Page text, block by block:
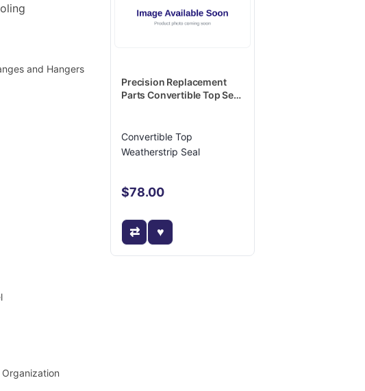
and Hangers
Precision Replacement
Parts Convertible Top Seal
Convertible Top
Weatherstrip Seal
$78.00